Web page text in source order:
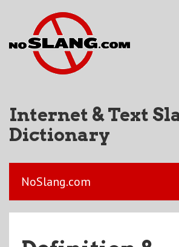
Internet & Text
Dictionary
NoSlang.com